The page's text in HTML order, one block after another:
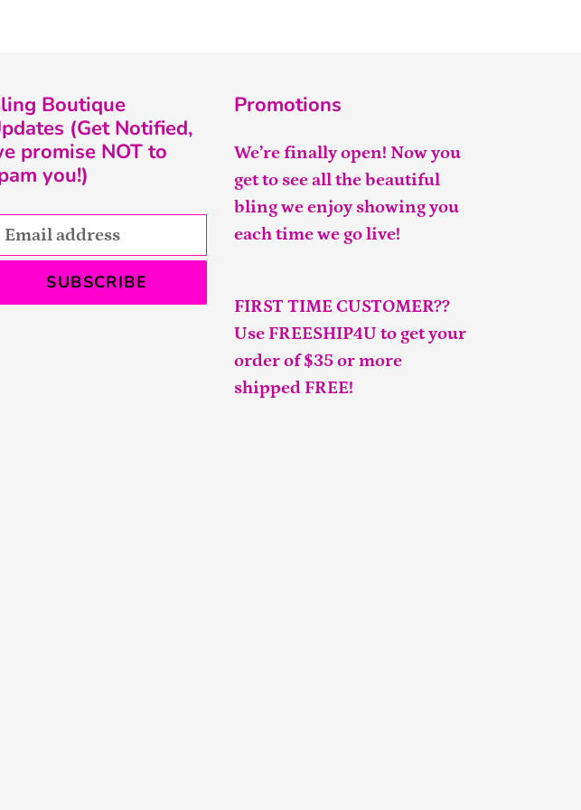
Boutique
(Get Notified,
promise NOT to
you!)
SUBSCRIBE
Promotions
We’re finally open! Now you
get to see all the beautiful
bling we enjoy showing you
each time we go live!
FIRST TIME CUSTOMER??
Use FREESHIP4U to get your
order of $35 or more
shipped FREE!